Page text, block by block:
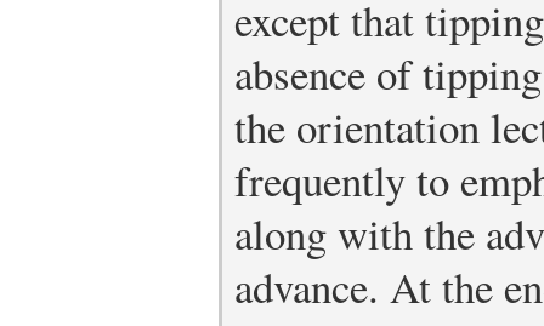
except that
absence of
the orientation
frequently to
along with the
advance. At the